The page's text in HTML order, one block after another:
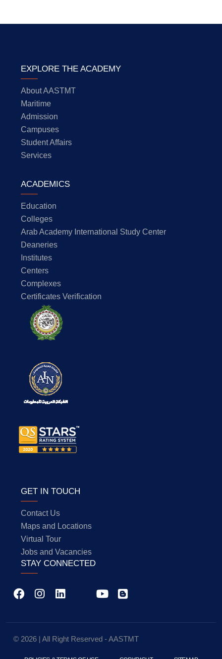
EXPLORE THE ACADEMY
About AASTMT
Maritime
Admission
Campuses
Student Affairs
Services
ACADEMICS
Education
Colleges
Arab Academy International Study Center
Deaneries
Institutes
Centers
Complexes
Certificates Verification
GET IN TOUCH
Contact Us
Maps and Locations
Virtual Tour
Jobs and Vacancies
STAY CONNECTED
© 2026 | All Right Reserved - AASTMT